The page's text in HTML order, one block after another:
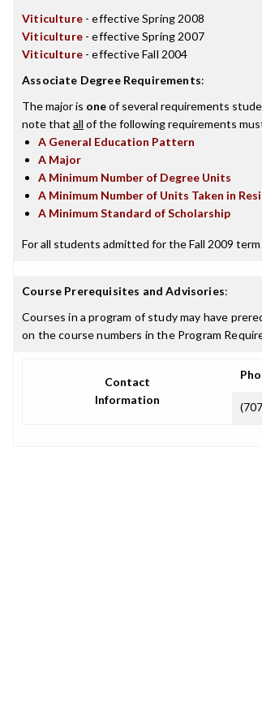
Viticulture- effective Spring 2008
Viticulture- effective Spring 2007
Viticulture- effective Fall 2004
Associate Degree Requirements:
The major is oneof several requirements
note that all of the following requirements
A General Education Pattern
A Major
A Minimum Number of Degree Units
A Minimum Number of Units Taken in
A Minimum Standard of Scholarship
For all students admitted for the Fall 2009
Course Prerequisites and Advisories:
Courses in a program of study may have
on the course numbers in the Program
Contact
Information